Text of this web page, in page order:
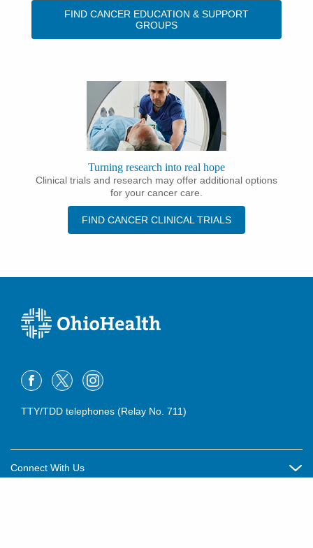
FIND CANCER EDUCATION & SUPPORT
GROUPS
Turning research into real hope
Clinical trials and research may offer additional options
for your cancer care.
FIND CANCER CLINICAL TRIALS
TTY/TDD telephones (Relay No. 711)
Connect With Us